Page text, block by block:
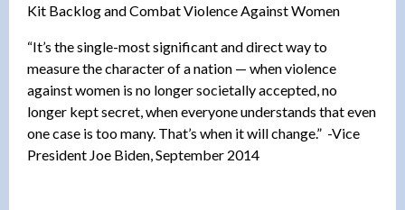
Kit Backlog and Combat Violence Against Women
“It’s the single-most significant and direct way to
measure the character of a nation — when violence
against women is no longer societally accepted, no
longer kept secret, when everyone understands that even
one case is too many. That’s when it will change.” -Vice
President Joe Biden, September 2014